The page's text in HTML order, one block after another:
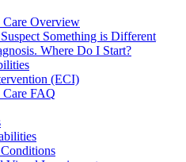
Overview
Something is Different
Where Do I Start?
(ECI)
FAQ